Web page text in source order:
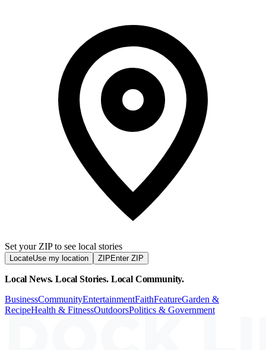
Set your ZIP to see local stories
LocateUse my location ZIP Enter ZIP
Local News. Local Stories. Local Community.
BusinessCommunityEntertainmentFaithFeatureGarden &
RecipeHealth & FitnessOutdoorsPolitics & Government